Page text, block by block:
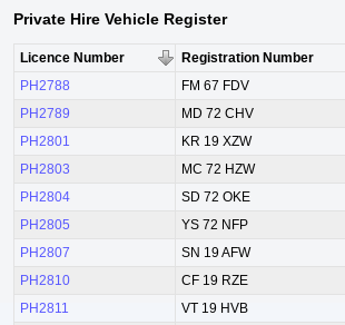
Private Hire Vehicle Register
Licence Number Registration Number
PH2788
FM 67 FDV
PH2789
MD 72 CHV
PH2801
KR 19 XZW
PH2803
MC 72 HZW
PH2804
SD 72 OKE
PH2805
YS 72 NFP
PH2807
SN 19 AFW
PH2810
CF 19 RZE
PH2811
VT 19 HVB